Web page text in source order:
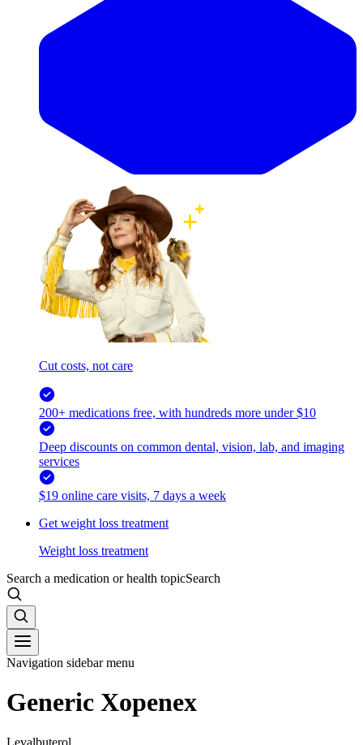
Cut costs, not care
200+ medications free, with hundreds more under $10
Deep discounts on common dental, vision, lab, and imaging
services
$19 online care visits, 7 days a week
Get weight loss treatment
Weight loss treatment
Search a medication or health topicSearch
Navigation sidebar menu
Generic Xopenex
Levalbuterol